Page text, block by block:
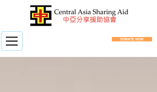
DONATE NOW